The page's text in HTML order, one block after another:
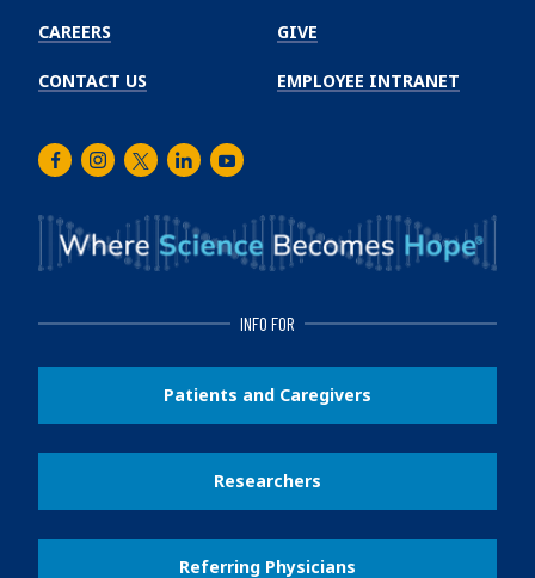
CAREERS
CONTACT US
GIVE
EMPLOYEE INTRANET
FacebookInstagram
TwitterLinkedInYoutube
INFO FOR
Patients and Caregivers
Researchers
Referring Physicians